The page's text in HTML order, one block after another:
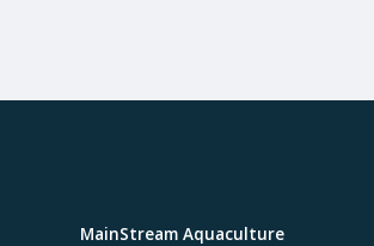
MainStream Aquaculture